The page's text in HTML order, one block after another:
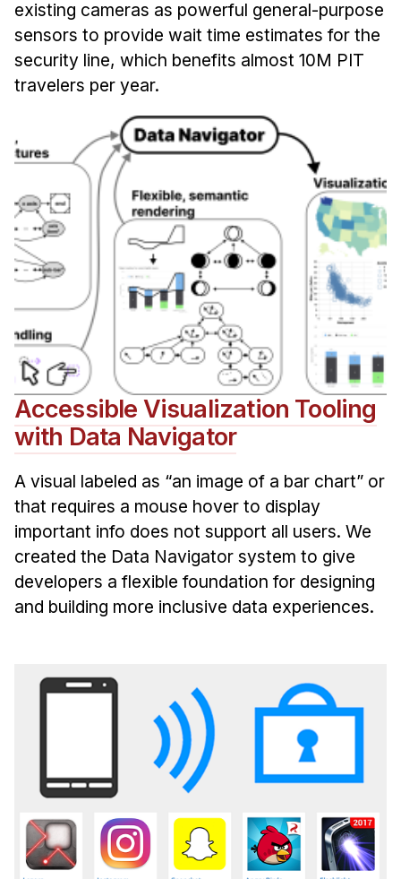
existing cameras as powerful general-purpose
sensors to provide wait time estimates for the
security line, which benefits almost 10M PIT
travelers per year.
Accessible Visualization Tooling
with Data Navigator
A visual labeled as “an image of a bar chart” or
that requires a mouse hover to display
important info does not support all users. We
created the Data Navigator system to give
developers a flexible foundation for designing
and building more inclusive data experiences.